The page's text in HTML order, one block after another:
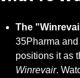
The
35Pharma
Winrevair.